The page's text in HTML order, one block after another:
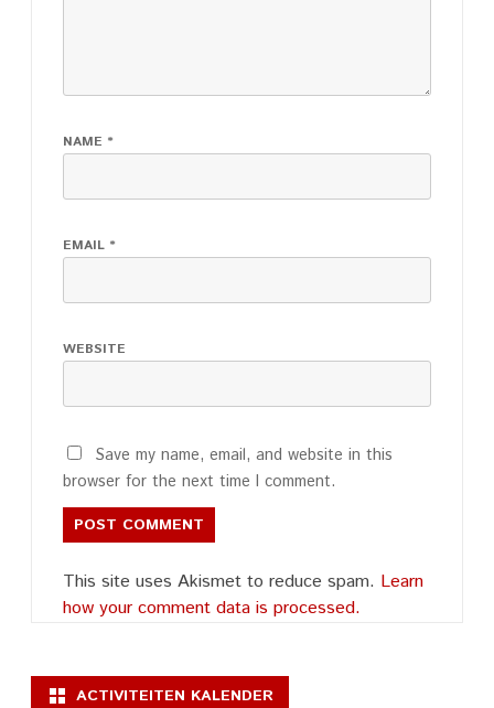
NAME *
EMAIL *
WEBSITE
Save my name, email, and website in this
browser for the next time I comment.
This site uses Akismet to reduce spam. Learn
how your comment data is processed.
ACTIVITEITEN KALENDER